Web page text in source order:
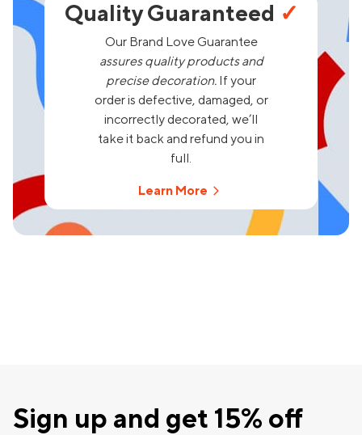
Quality Guaranteed ✓
Our Brand Love Guarantee
assures quality products and
precise decoration. If your
order is defective, damaged, or
incorrectly decorated, we’ll
take it back and refund you in
full.
Learn More
Sign up and get 15% off